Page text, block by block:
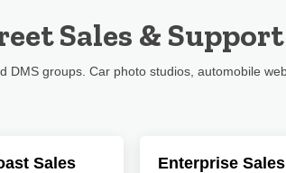
Sales &
DMS groups. Car photo studios, automobile
Sales Enterprise Sales